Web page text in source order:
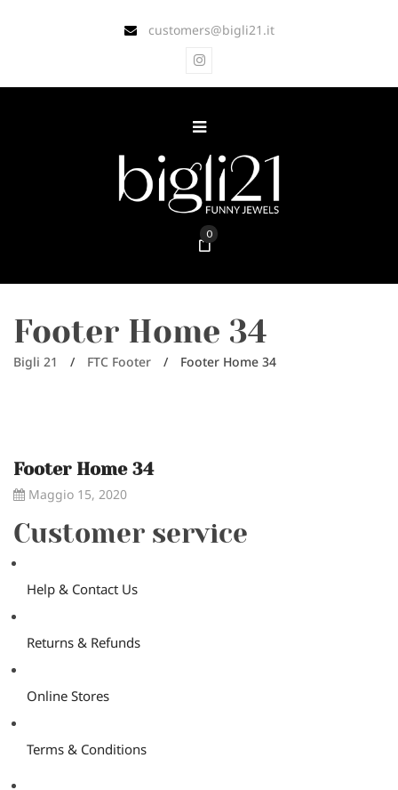
customers@bigli21.it
0
Footer Home 34
Bigli 21 / FTC Footer / Footer Home 34
Footer Home 34
Maggio 15, 2020
Customer service
Help & Contact Us
Returns & Refunds
Online Stores
Terms & Conditions